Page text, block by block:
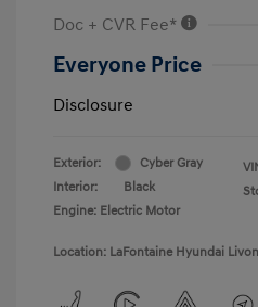
Doc + CVR Fee*
Everyone Price
Disclosure
Exterior:
Cyber Gray
Interior:
Black
Engine: Electric Motor
Location: LaFontaine Hyundai